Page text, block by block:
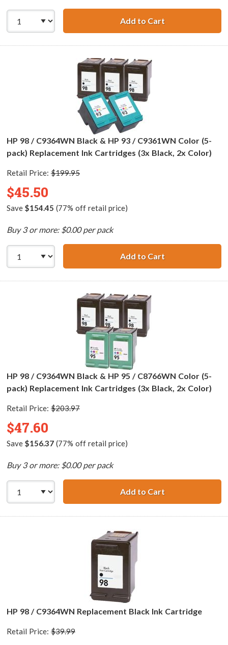
Add to CartHP 98 /
HP 98 / C9364WN Black & HP 93 / C9361WN Color (5-
pack) Replacement Ink Cartridges (3x Black, 2x Color)
Retail Price: $199.95
$45.50
Save $154.45 (77% off retail price)
Buy 3 or more: $0.00 per pack
Add to CartHP 98 /
HP 98 / C9364WN Black & HP 95 / C8766WN Color (5-
pack) Replacement Ink Cartridges (3x Black, 2x Color)
Retail Price: $203.97
$47.60
Save $156.37(77% off retail price)
Buy 3 or more: $0.00 per pack
Add to CartHP 98 /
HP 98 / C9364WN Replacement Black Ink Cartridge
Retail Price: $39.99